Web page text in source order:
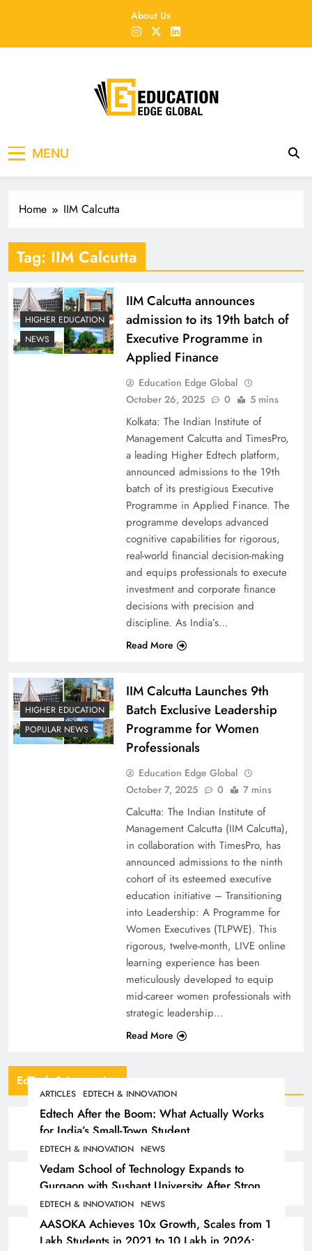
About Us
EducationEdgeGlobal
MENU
EdTech & Innovation
ARTICLES EDTECH & INNOVATION
Edtech After the Boom: What Actually Works
for India’s Small-Town Student
EDTECH & INNOVATION NEWS
Vedam School of Technology Expands to
Gurgaon with Sushant University After Strong
Early Outcomes in Pune
EDTECH & INNOVATION NEWS
AASOKA Achieves 10x Growth, Scales from 1
Lakh Students in 2021 to 10 Lakh in 2026;
Home IIM Calcutta
Tag: IIM Calcutta
HIGHER EDUCATION
NEWS
IIM Calcutta announces
admission to its 19th batch of
Executive Programme in
Applied Finance
Education Edge Global
October 26, 2025
0 5 mins
Kolkata: The Indian Institute of
Management Calcutta and TimesPro,
a leading Higher Edtech platform,
announced admissions to the 19th
batch of its prestigious Executive
Programme in Applied Finance. The
programme develops advanced
cognitive capabilities for rigorous,
real-world financial decision-making
and equips professionals to execute
investment and corporate finance
decisions with precision and
discipline. As India’s…
Read More
HIGHER EDUCATION
POPULAR NEWS
IIM Calcutta Launches 9th
Batch Exclusive Leadership
Programme for Women
Professionals
Education Edge Global
October 7, 2025
0 7 mins
Calcutta: The Indian Institute of
Management Calcutta (IIM Calcutta),
in collaboration with TimesPro, has
announced admissions to the ninth
cohort of its esteemed executive
education initiative – Transitioning
into Leadership: A Programme for
Women Executives (TLPWE). This
rigorous, twelve-month, LIVE online
learning experience has been
meticulously developed to equip
mid-career women professionals with
strategic leadership…
Read More